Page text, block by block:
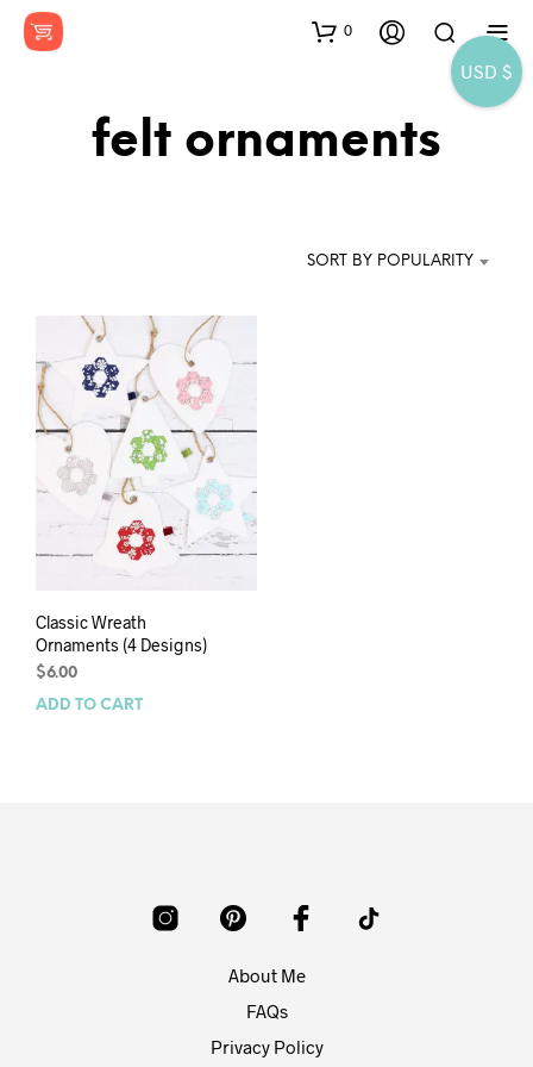
0
felt ornaments
SORT BY POPULARITY
Classic Wreath
Ornaments (4 Designs)
$6.00
ADD TO CART
About Me
FAQs
Privacy Policy
USD $